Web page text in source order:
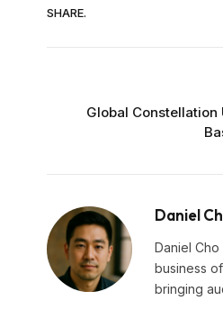
SHARE.
Global
Daniel
Daniel
business
bringing